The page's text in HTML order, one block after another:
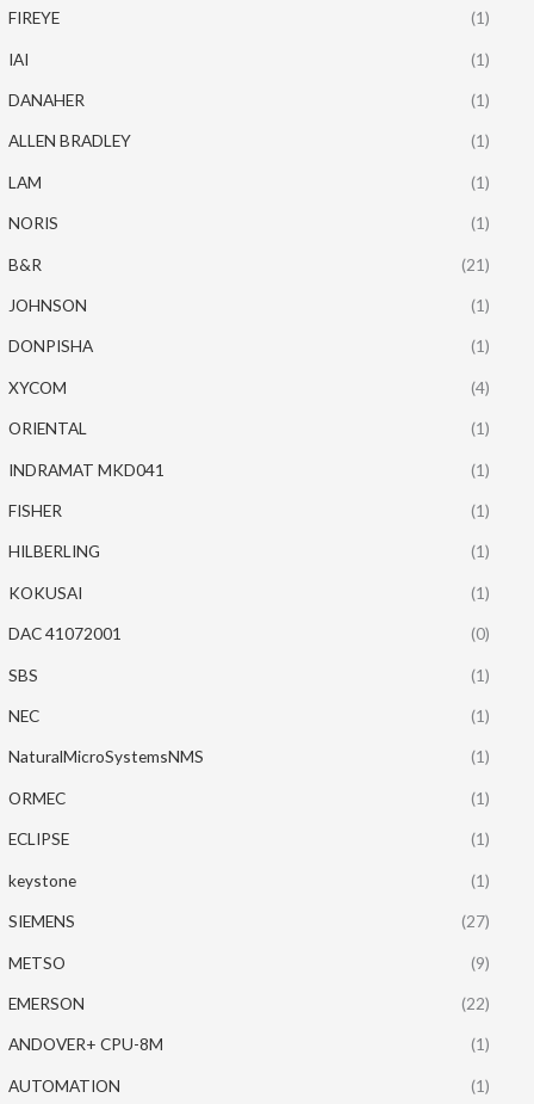
FIREYE (1)
IAI (1)
DANAHER (1)
ALLEN BRADLEY (1)
LAM (1)
NORIS (1)
B&R (21)
JOHNSON (1)
DONPISHA (1)
XYCOM (4)
ORIENTAL (1)
INDRAMAT MKD041 (1)
FISHER (1)
HILBERLING (1)
KOKUSAI (1)
DAC 41072001 (0)
SBS (1)
NEC (1)
NaturalMicroSystemsNMS (1)
ORMEC (1)
ECLIPSE (1)
keystone (1)
SIEMENS (27)
METSO (9)
EMERSON (22)
ANDOVER+ CPU-8M (1)
AUTOMATION (1)